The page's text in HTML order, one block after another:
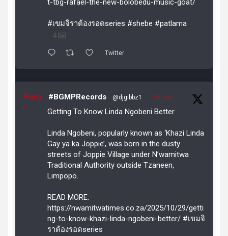
t-tbg-rafael-the-new-bolobedu-music-goat/
#เขมจิราต้องรอดseries #shebe #patlama
4
Twitter
Avata
r
#BGMPRecords @djgibbz1 · 29 Oct
Getting To Know Linda Ngobeni Better
Linda Ngobeni, popularly known as ‘Khazi Linda
Gay ya ka Joppie’, was born in the dusty
streets of Joppie Village under N’wamitwa
Traditional Authority outside Tzaneen,
Limpopo.
READ MORE:
https://nwamitwatimes.co.za/2025/10/29/getti
ng-to-know-khazi-linda-ngobeni-better/ #เขมจิ
ราต้องรอดseries